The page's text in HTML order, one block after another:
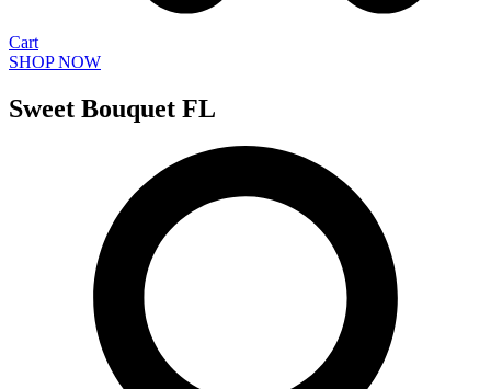
Cart
SHOP NOW
Sweet Bouquet FL